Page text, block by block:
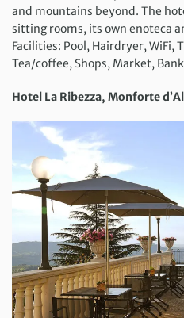
and mountains beyond. The
sitting rooms, its own enoteca
Facilities: Pool, Hairdryer, WiFi,
Tea/coffee, Shops, Market,
Hotel La Ribezza, Monforte